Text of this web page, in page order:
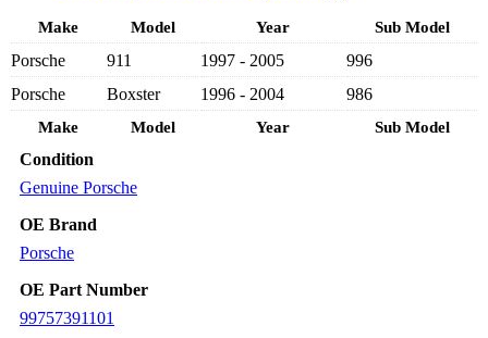
COND
CONDENSER
99757391101
-
PORSCHE
996/
BOXSTER
986
1996-
quantity
Make Model Year Sub Model
Make Model Year Sub Model
Porsche 911 1997 - 2005
996
Porsche
Boxster 1996 - 2004 986
Condition
Genuine Porsche
OE Brand
Porsche
OE Part Number
99757391101